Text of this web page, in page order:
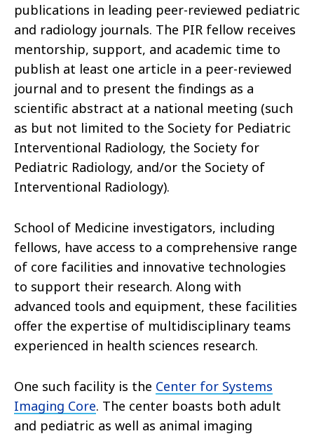
publications in leading peer-reviewed pediatric
and radiology journals. The PIR fellow receives
mentorship, support, and academic time to
publish at least one article in a peer-reviewed
journal and to present the findings as a
scientific abstract at a national meeting (such
as but not limited to the Society for Pediatric
Interventional Radiology, the Society for
Pediatric Radiology, and/or the Society of
Interventional Radiology).
School of Medicine investigators, including
fellows, have access to a comprehensive range
of core facilities and innovative technologies
to support their research. Along with
advanced tools and equipment, these facilities
offer the expertise of multidisciplinary teams
experienced in health sciences research.
One such facility is the Center for Systems
Imaging Core. The center boasts both adult
and pediatric as well as animal imaging